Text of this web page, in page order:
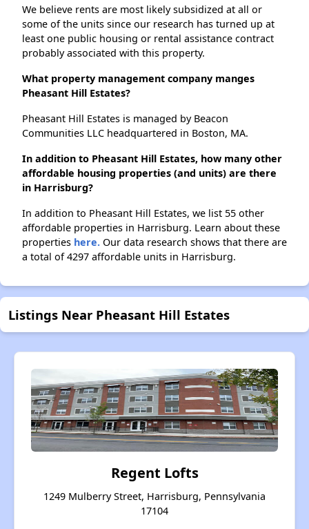
We believe rents are most likely subsidized at all or
some of the units since our research has turned up at
least one public housing or rental assistance contract
probably associated with this property.
What property management company manges
Pheasant Hill Estates?
Pheasant Hill Estates is managed by Beacon
Communities LLC headquartered in Boston, MA.
In addition to Pheasant Hill Estates, how many other
affordable housing properties (and units) are there
in Harrisburg?
In addition to Pheasant Hill Estates, we list 55 other
affordable properties in Harrisburg. Learn about these
properties here. Our data research shows that there are
a total of 4297 affordable units in Harrisburg.
Listings Near Pheasant Hill Estates
Regent Lofts
1249 Mulberry Street, Harrisburg, Pennsylvania
17104